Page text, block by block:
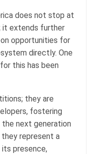
does not stop at
it extends further
opportunities for
directly. One
this has been
they are
fostering
next generation
represent a
presence,